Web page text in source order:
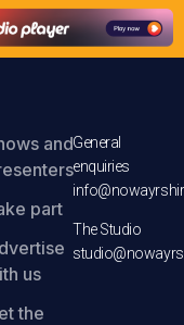
and
part
us
the
General
enquiries
The Studio